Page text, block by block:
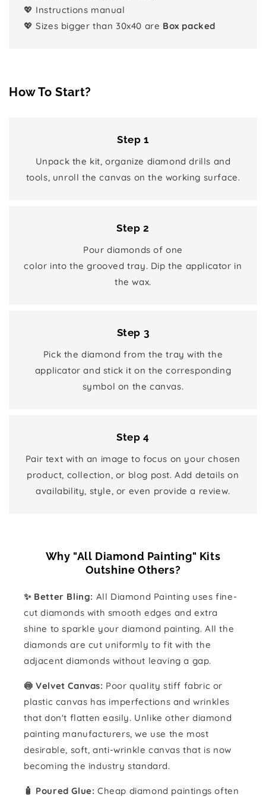
💖 Instructions manual
💖 Sizes bigger than 30x40 are Box packed
How To Start?
Step 1
Unpack the kit, organize diamond drills and
tools, unroll the canvas on the working surface.
Step 2
Pour diamonds of one
color into the grooved tray. Dip the applicator in
the wax.
Step 3
Pick the diamond from the tray with the
applicator and stick it on the corresponding
symbol on the canvas.
Step 4
Pair text with an image to focus on your chosen
product, collection, or blog post. Add details on
availability, style, or even provide a review.
Why "All Diamond Painting" Kits
Outshine Others?
✨ Better Bling: All Diamond Painting uses fine-
cut diamonds with smooth edges and extra
shine to sparkle your diamond painting. All the
diamonds are cut uniformly to fit with the
adjacent diamonds without leaving a gap.
🍥 Velvet Canvas: Poor quality stiff fabric or
plastic canvas has imperfections and wrinkles
that don't flatten easily. Unlike other diamond
painting manufacturers, we use the most
desirable, soft, anti-wrinkle canvas that is now
becoming the industry standard.
🧴️ Poured Glue: Cheap diamond paintings often